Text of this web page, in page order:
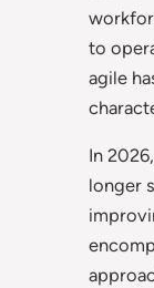
to
agile
In
longer